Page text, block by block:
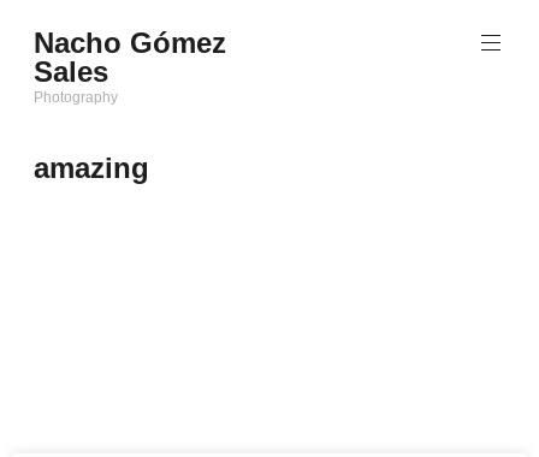
al
contenido
Nacho Gómez
Sales
Photography
amazing